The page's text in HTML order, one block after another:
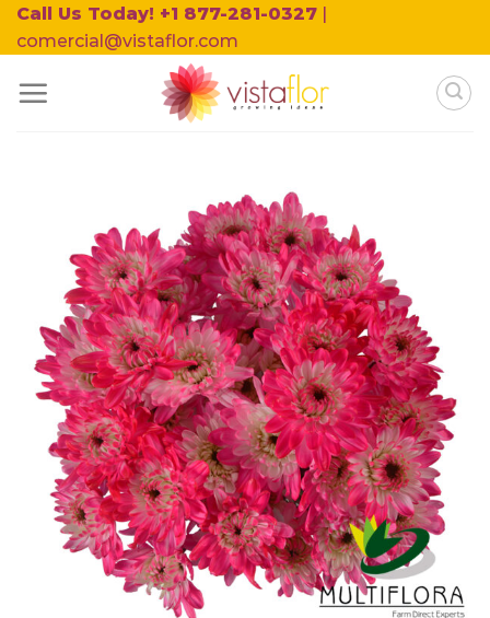
Skip
to
Call Us Today! +1 877-281-0327 |
comercial@vistaflor.com